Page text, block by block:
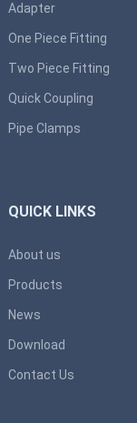
Adapter
One Piece Fitting
Two Piece Fitting
Quick Coupling
Pipe Clamps
QUICK LINKS
About us
Products
News
Download
Contact Us